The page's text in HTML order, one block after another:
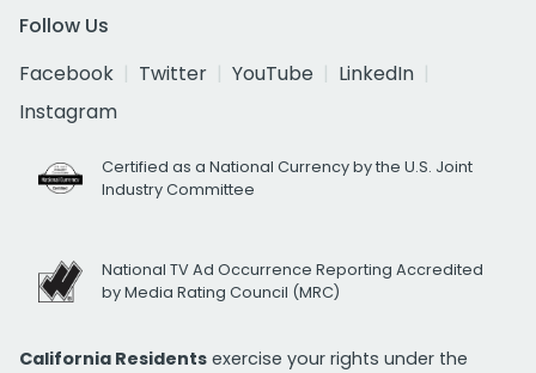
Follow Us
Facebook
Twitter YouTube
LinkedIn
Instagram
Certified as a National Currency by the U.S. Joint
Industry Committee
National TV Ad Occurrence Reporting Accredited
by Media Rating Council (MRC)
California Residents exercise your rights under the